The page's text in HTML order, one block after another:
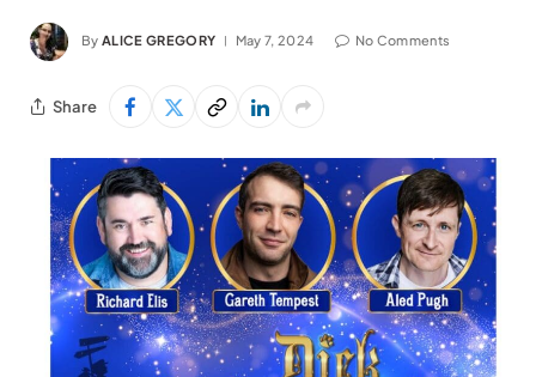
By ALICE GREGORY May 7, 2024 No Comments
Share